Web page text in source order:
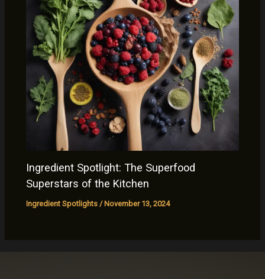
Ingredient Spotlight: The Superfood
Superstars of the Kitchen
Ingredient Spotlights /November 13, 2024